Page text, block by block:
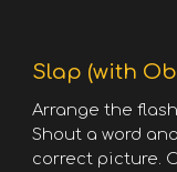
Slap (with
Arrange the
Shout a word
correct picture.